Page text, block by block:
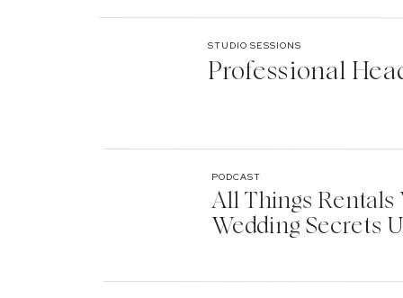
Professional
STUDIO SESSIONS
All Things Rentals
Wedding Secrets
PODCAST